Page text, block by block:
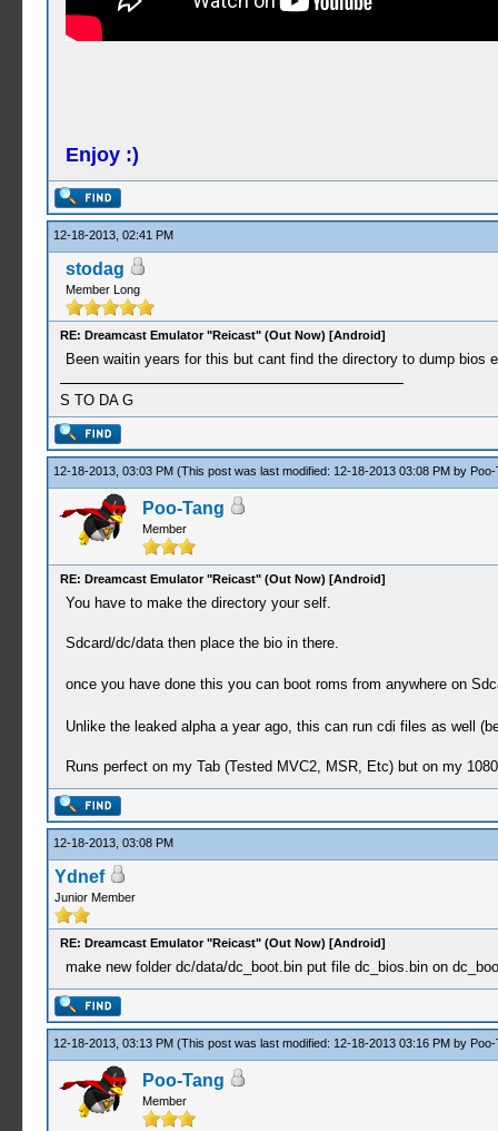
Enjoy :)
12-18-2013, 02:41 PM
stodag
Member Long
RE: Dreamcast Emulator "Reicast" (Out Now) [Android]
Been waitin years for this but cant find the directory to dump bios
S TO DA G
12-18-2013, 03:03 PM (This post was last modified: 12-18-2013 03:08 PM by Poo-
Poo-Tang
Member
RE: Dreamcast Emulator "Reicast" (Out Now) [Android]
You have to make the directory your self.
Sdcard/dc/data then place the bio in there.
once you have done this you can boot roms from anywhere on
Unlike the leaked alpha a year ago, this can run cdi files as well
Runs perfect on my Tab (Tested MVC2, MSR, Etc) but on my
12-18-2013, 03:08 PM
Ydnef
Junior Member
RE: Dreamcast Emulator "Reicast" (Out Now) [Android]
make new folder dc/data/dc_boot.bin put file dc_bios.bin on
12-18-2013, 03:13 PM (This post was last modified: 12-18-2013 03:16 PM by Poo-
Poo-Tang
Member